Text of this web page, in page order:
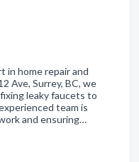
in home repair and
Ave, Surrey, BC, we
leaky faucets to
team is
and ensuring…